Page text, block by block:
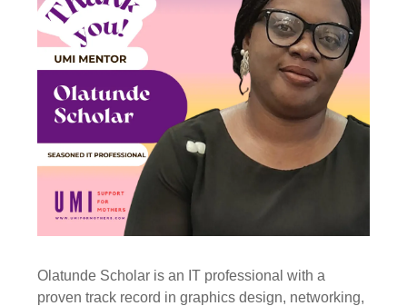
Olatunde Scholar is an IT professional with a
proven track record in graphics design, networking,